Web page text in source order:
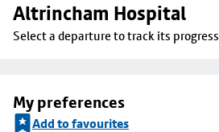
Altrincham Hospital
Select a departure to track its progress
My preferences
Add to favourites